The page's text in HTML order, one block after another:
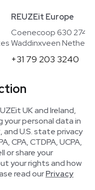
REUZEit Europe
Coenecoop 630
Waddinxveen
+31 79 203 3240
UK and Ireland,
personal data in
and U.S. state privacy
CPA, CTDPA, UCPA,
or share your
your rights and how
read ourPrivacy